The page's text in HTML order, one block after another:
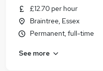
£12.70 per hour
Braintree, Essex
Permanent, full-time
See more